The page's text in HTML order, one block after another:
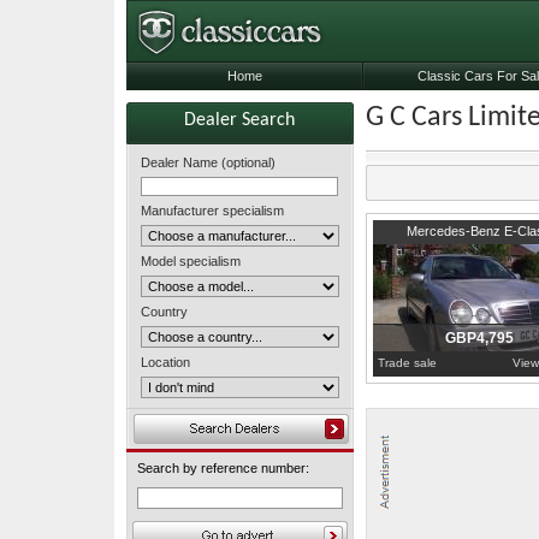
Dealer Search
Dealer Name (optional)
Manufacturer specialism
Model specialism
Country
Location
Search by reference number:
G C Cars
Mercedes-Benz E-
Surrey
GBP4,795
Trade sale
Home Classic Cars For